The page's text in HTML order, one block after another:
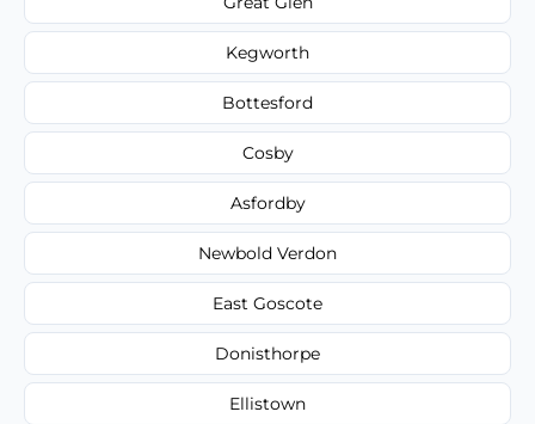
Kegworth
Bottesford
Cosby
Asfordby
Newbold Verdon
East Goscote
Donisthorpe
Ellistown